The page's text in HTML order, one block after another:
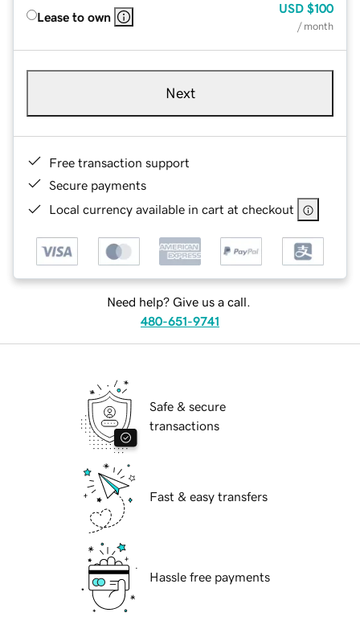
Lease to own
USD $100
/ month
Next
Free transaction support
Secure payments
Local currency available in cart at checkout
Need help? Give us a call.
480-651-9741
Safe & secure
transactions
Fast & easy transfers
Hassle free payments